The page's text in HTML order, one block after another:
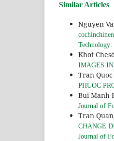
Similar Articles
Nguyen
Khot
IMAGES
Tran
PHUOC
Bui Manh
Journal of
Tran
CHANGE
Journal of